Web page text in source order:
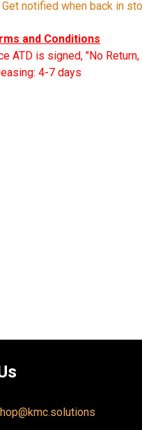
Get notified when back in
and Conditions
ATD is signed, "No
4-7 days